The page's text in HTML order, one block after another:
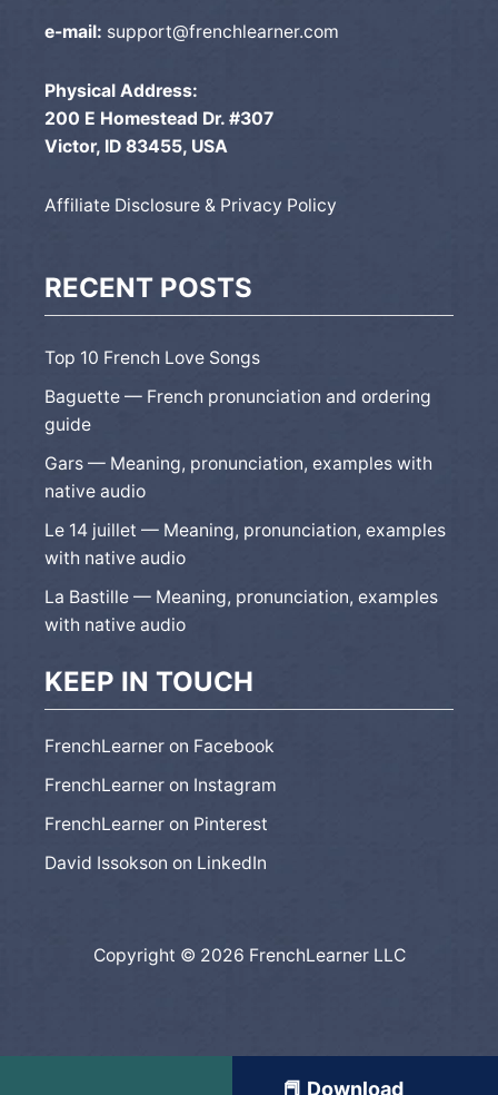
e-mail: support@frenchlearner.com
Physical Address:
200 E Homestead Dr. #307
Victor, ID 83455, USA
Affiliate Disclosure & Privacy Policy
RECENT POSTS
Top 10 French Love Songs
Baguette — French pronunciation and ordering
guide
Gars — Meaning, pronunciation, examples with
native audio
Le 14 juillet — Meaning, pronunciation, examples
with native audio
La Bastille — Meaning, pronunciation, examples
with native audio
KEEP IN TOUCH
FrenchLearner on Facebook
FrenchLearner on Instagram
FrenchLearner on Pinterest
David Issokson on LinkedIn
Copyright © 2026 FrenchLearner LLC
📕 Download